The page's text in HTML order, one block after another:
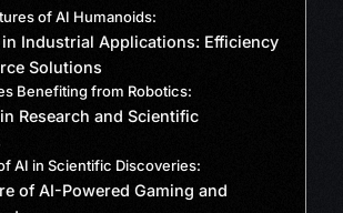
of AI Humanoids:
Industrial Applications: Efficiency
Solutions
Benefiting from Robotics:
in Research and Scientific
AI in Scientific Discoveries:
of AI-Powered Gaming and